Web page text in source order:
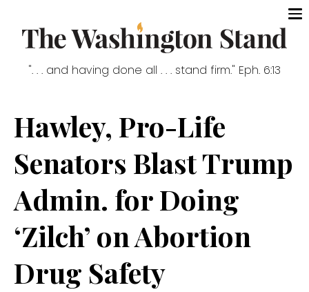
". . . and having done all . . . stand firm." Eph. 6:13
Hawley, Pro-Life
Senators Blast Trump
Admin. for Doing
‘Zilch’ on Abortion
Drug Safety